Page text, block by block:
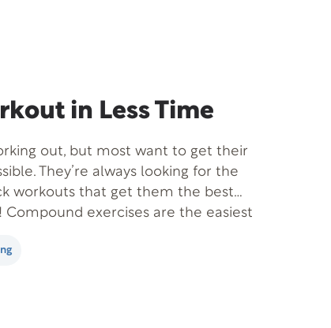
in Less Time
out, but most want to get their
They’re always looking for the
workouts that get them the best
exercises are the easiest